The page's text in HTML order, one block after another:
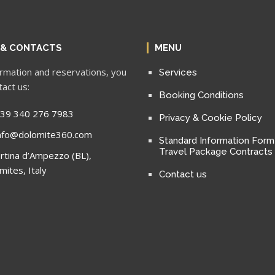
CONTACTS
and reservations, you
us:
340 276 7983
d’Ampezzo (BL),
Italy
MENU
Services
Booking Conditions
Privacy & Cookie Policy
Standard Information
Travel Package Contracts
Contact us